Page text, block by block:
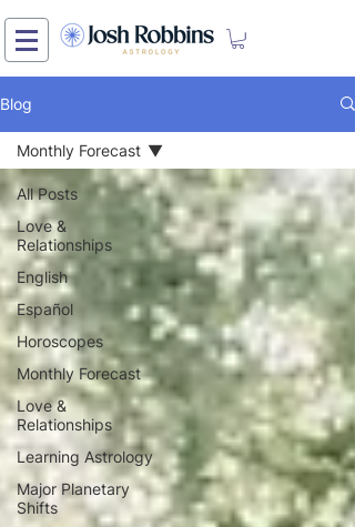
Blog
All Posts
Love &
Relationships
English
Español
Horoscopes
Monthly Forecast
Love &
Relationships
Learning Astrology
Major Planetary
Shifts
Monthly Forecast